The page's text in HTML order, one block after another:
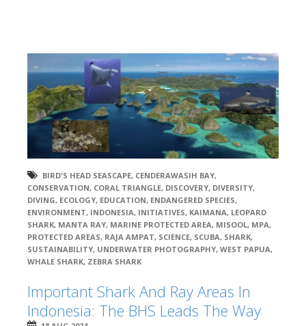
BIRD'S HEAD SEASCAPE, CENDERAWASIH BAY,
CONSERVATION, CORAL TRIANGLE, DISCOVERY, DIVERSITY,
DIVING, ECOLOGY, EDUCATION, ENDANGERED SPECIES,
ENVIRONMENT, INDONESIA, INITIATIVES, KAIMANA, LEOPARD
SHARK, MANTA RAY, MARINE PROTECTED AREA, MISOOL, MPA,
PROTECTED AREAS, RAJA AMPAT, SCIENCE, SCUBA, SHARK,
SUSTAINABILITY, UNDERWATER PHOTOGRAPHY, WEST PAPUA,
WHALE SHARK, ZEBRA SHARK
Important Shark And Ray Areas In
Indonesia: The BHS Leads The Way